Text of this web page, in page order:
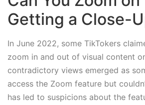
Getting a Close-
In June 2022, some TikTokers
zoom in and out of visual content
contradictory views emerged as
access the Zoom feature but
has led to suspicions about the